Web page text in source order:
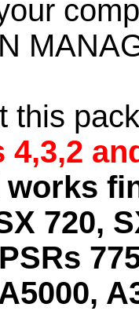
this
4,3,2
works
720,